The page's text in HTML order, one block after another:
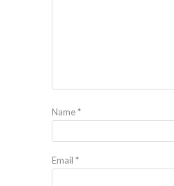
Name*
Email *